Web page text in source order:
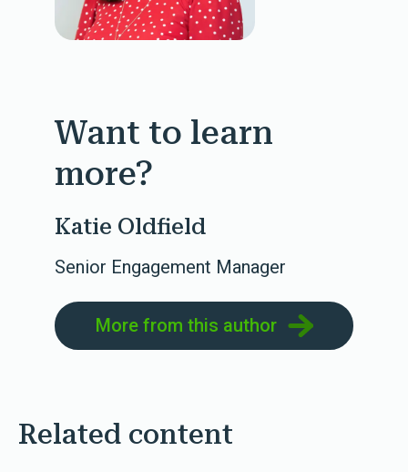
Want to learn
more?
Katie Oldfield
Senior Engagement Manager
More from this author
Related content